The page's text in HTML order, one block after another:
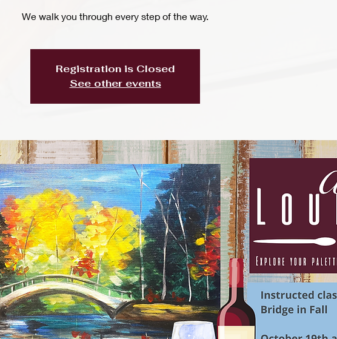
We walk you through every step of the way.
Registration is Closed
See other events